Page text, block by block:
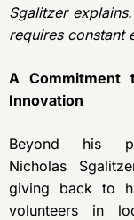
Sgalitzer
requires constant
A Commitment
Innovation
Beyond his
Nicholas
giving back to
volunteers in